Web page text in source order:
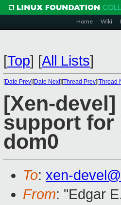
Home Wiki
[Top] [All Lists]
[Date Prev][Date Next][Thread Prev][Thread
[Xen-
support for
dom0
To: xen-
From: "Edgar